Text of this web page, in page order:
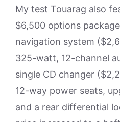
My test Touarag also
$6,500 options
navigation system
325-watt, 12-channel
single CD changer
12-way power seats,
and a rear differential